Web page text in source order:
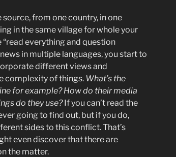
from one country, in one
in the same village for whole your
everything and question
in multiple languages, you start to
different views and
complexity of things. What’s the
for example? How do their media
do they use?If you can’t read the
going to find out, but if you do,
sides to this conflict. That’s
even discover that there are
the matter.